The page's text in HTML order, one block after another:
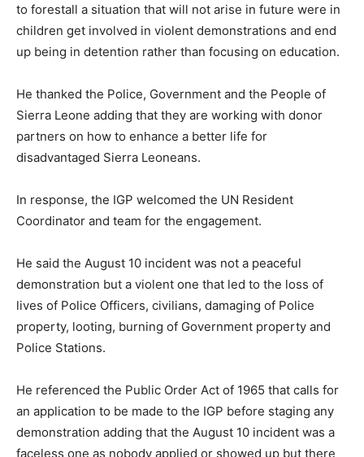
to forestall a situation that will not arise in future were in
children get involved in violent demonstrations and end
up being in detention rather than focusing on education.
He thanked the Police, Government and the People of
Sierra Leone adding that they are working with donor
partners on how to enhance a better life for
disadvantaged Sierra Leoneans.
In response, the IGP welcomed the UN Resident
Coordinator and team for the engagement.
He said the August 10 incident was not a peaceful
demonstration but a violent one that led to the loss of
lives of Police Officers, civilians, damaging of Police
property, looting, burning of Government property and
Police Stations.
He referenced the Public Order Act of 1965 that calls for
an application to be made to the IGP before staging any
demonstration adding that the August 10 incident was a
faceless one as nobody applied or showed up but there